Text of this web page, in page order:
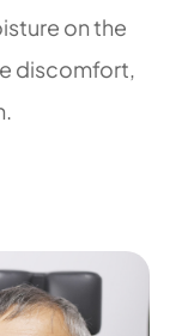
on the
discomfort,